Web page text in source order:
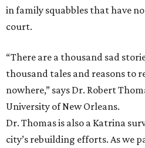
in family squabbles that have
court.
“There are a thousand sad
thousand tales and reasons to
nowhere,” says Dr. Robert
University of New Orleans.
Dr. Thomas is also a Katrina
city’s rebuilding efforts. As we